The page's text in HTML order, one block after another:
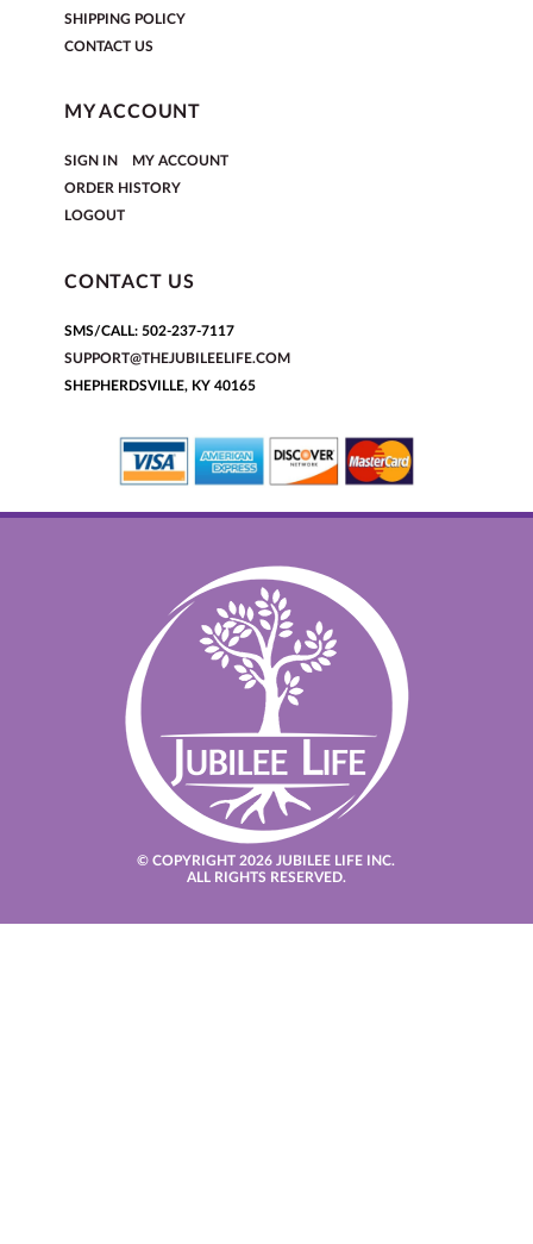
SHIPPING POLICY
CONTACT US
MY ACCOUNT
SIGN IN
MY ACCOUNT
ORDER HISTORY
LOGOUT
CONTACT US
SMS/CALL: 502-237-7117
SUPPORT@THEJUBILEELIFE.COM
SHEPHERDSVILLE, KY 40165
© COPYRIGHT 2026 JUBILEE LIFE INC.
ALL RIGHTS RESERVED.